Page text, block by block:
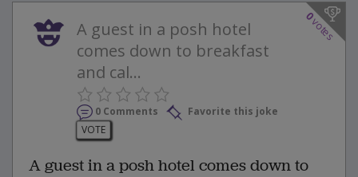
0
votes
A guest in a posh hotel
comes down to breakfast
and cal...
0 Comments
Favorite this joke
VOTE
A guest in a posh hotel comes down to